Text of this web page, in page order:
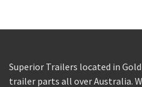
Superior Trailers located in
trailer parts all over Australia.